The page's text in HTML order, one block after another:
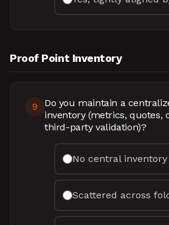
Proof Point Inventory
9
Do you maintain a
inventory (metrics, quotes,
third-party validation)?
No central inventory
Scattered across